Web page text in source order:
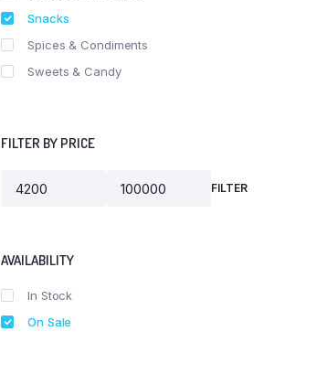
Snacks
Spices & Condiments
Sweets & Candy
FILTER BY PRICE
Min
Max
FILTER
AVAILABILITY
In Stock
On Sale